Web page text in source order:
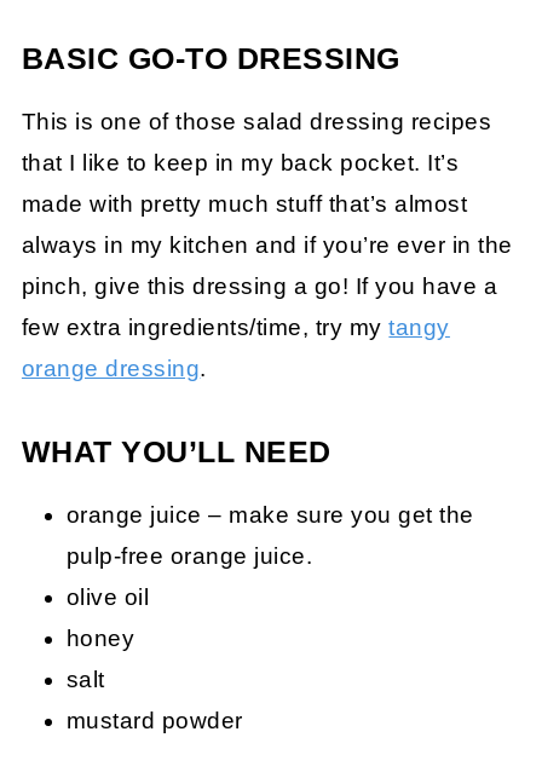
BASIC GO-TO DRESSING
This is one of those salad dressing recipes
that I like to keep in my back pocket. It’s
made with pretty much stuff that’s almost
always in my kitchen and if you’re ever in the
pinch, give this dressing a go! If you have a
few extra ingredients/time, try mytangy
orange dressing.
WHAT YOU’LL NEED
orange juice – make sure you get the
pulp-free orange juice.
olive oil
honey
salt
mustard powder